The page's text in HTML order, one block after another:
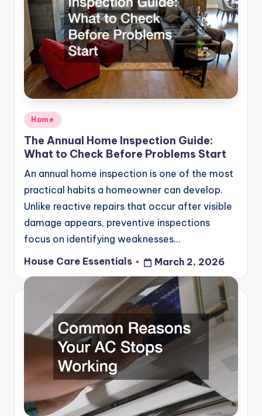
Posted
in
Home
The Annual Home Inspection Guide:
What to Check Before Problems Start
An annual home inspection is one of the most
practical habits a homeowner can develop.
Unlike reactive repairs that occur after visible
damage appears, preventive inspections
focus on identifying weaknesses…
Posted
by
House Care Essentials March 2, 2026